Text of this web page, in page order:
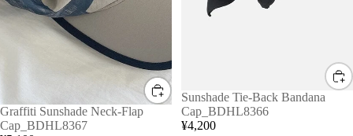
Graffiti Sunshade Neck-Flap
Cap_BDHL8367
Sunshade Tie-Back Bandana
Cap_BDHL8366
¥4,200